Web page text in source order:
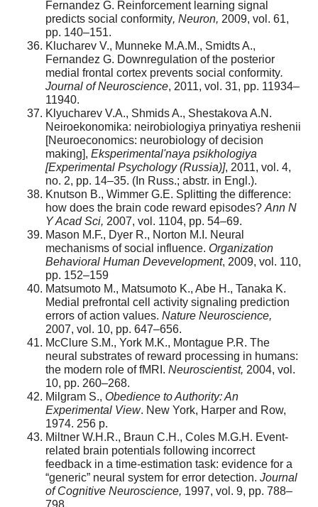
Fernandez G. Reinforcement learning signal
predicts social conformity, Neuron, 2009, vol. 61,
pp. 140–151.
Klucharev V., Munneke M.A.M., Smidts A.,
Fernandez G. Downregulation of the posterior
medial frontal cortex prevents social conformity.
Journal of Neuroscience, 2011, vol. 31, pp. 11934–
11940.
Klyucharev V.A., Shmids A., Shestakova A.N.
Neiroekonomika: neirobiologiya prinyatiya reshenii
[Neuroeconomics: neurobiology of decision
making], Eksperimental'naya psikhologiya
[Experimental Psychology (Russia)], 2011, vol. 4,
no. 2, pp. 14–35. (In Russ.; abstr. in Engl.).
Knutson B., Wimmer G.E. Splitting the difference:
how does the brain code reward episodes? Ann N
Y Acad Sci, 2007, vol. 1104, pp. 54–69.
Mason M.F., Dyer R., Norton M.I. Neural
mechanisms of social influence. Organization
Behavioral Human Devevelopment, 2009, vol. 110,
pp. 152–159
Matsumoto M., Matsumoto K., Abe H., Tanaka K.
Medial prefrontal cell activity signaling prediction
errors of action values. Nature Neuroscience,
2007, vol. 10, pp. 647–656.
McClure S.M., York M.K., Montague P.R. The
neural substrates of reward processing in humans:
the modern role of fMRI. Neuroscientist, 2004, vol.
10, pp. 260–268.
Milgram S., Obedience to Authority: An
Experimental View. New York, Harper and Row,
1974. 256 p.
Miltner W.H.R., Braun C.H., Coles M.G.H. Event-
related brain potentials following incorrect
feedback in a time-estimation task: evidence for a
“generic” neural system for error detection. Journal
of Cognitive Neuroscience, 1997, vol. 9, pp. 788–
798.